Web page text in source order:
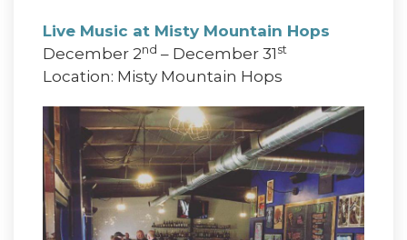
Live Music at Misty Mountain Hops
December 2nd – December 31 st
Location: Misty Mountain Hops